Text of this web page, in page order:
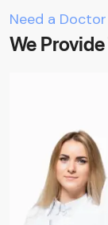
Need a
We